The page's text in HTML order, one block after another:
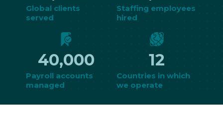
Global clients
served
Staffing employees
hired
Payroll accounts
managed
40,000
Countries in which
we operate
12